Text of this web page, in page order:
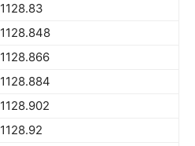
1128.83
1128.848
1128.866
1128.884
1128.902
1128.92